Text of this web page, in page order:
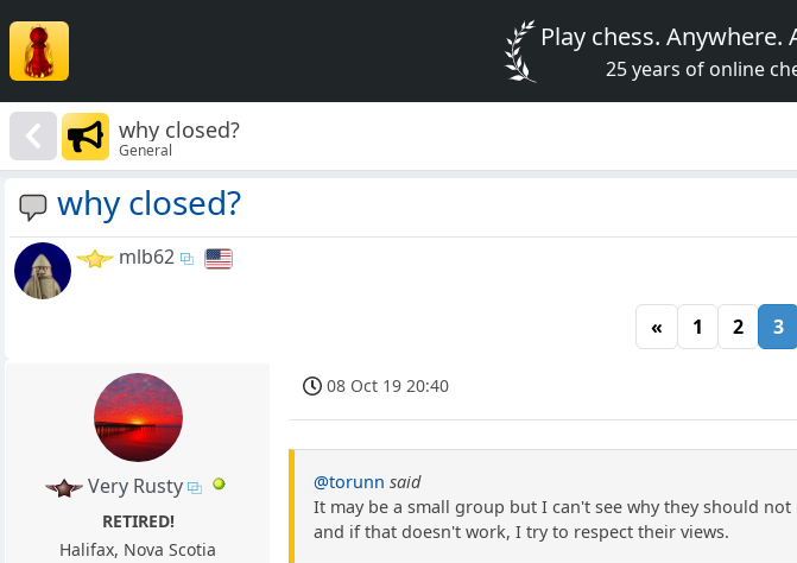
Play chess. Anywhere.
25 years of online
why closed?
General
why closed?
mlb62
« 1 2 3
Very Rusty
RETIRED!
Halifax, Nova Scotia
08 Oct 19 20:40
@torunn said
It may be a small group but I can't see why they should
and if that doesn't work, I try to respect their views.